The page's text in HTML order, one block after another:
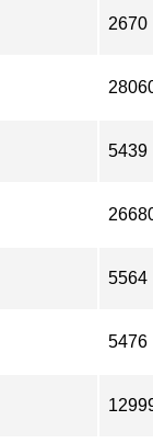
2670
5439
5564
5476